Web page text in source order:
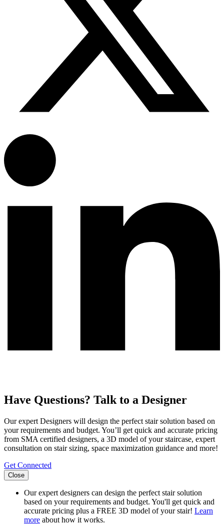
Have Questions? Talk to a Designer
Our expert Designers will design the perfect stair solution based on
your requirements and budget. You’ll get quick and accurate pricing
from SMA certified designers, a 3D model of your staircase, expert
consultation on stair sizing, space maximization guidance and more!
Get Connected
Close
Our expert designers can design the perfect stair solution
based on your requirements and budget. You'll get quick and
accurate pricing plus a FREE 3D model of your stair! Learn
more about how it works.